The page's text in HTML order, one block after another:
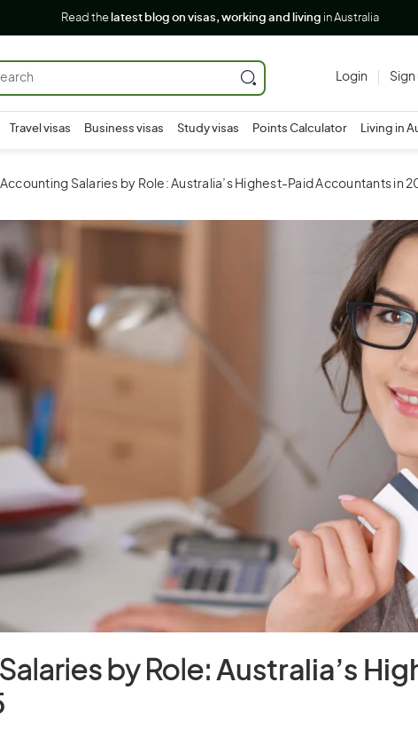
Read the latest blog on visas, working and living in Australia
Login Sign
Travel visas Business visas Study visas Points Calculator Living in
Accounting Salaries by Role: Australia’s Highest-Paid Accountants in
by Role: Australia’s